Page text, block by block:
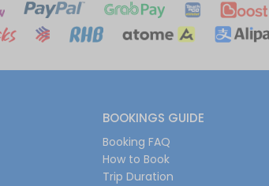
BOOKINGS GUIDE
Booking FAQ
How to Book
Trip Duration